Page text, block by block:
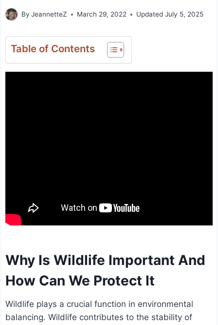
By JeannetteZ March 29, 2022 Updated July 5, 2025
Table of Contents
Why Is Wildlife Important And
How Can We Protect It
Wildlife plays a crucial function in environmental
balancing. Wildlife contributes to the stability of